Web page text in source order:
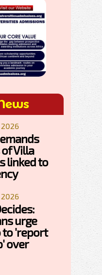
2026
Villa
linked to
2026
urge
to 'report
over